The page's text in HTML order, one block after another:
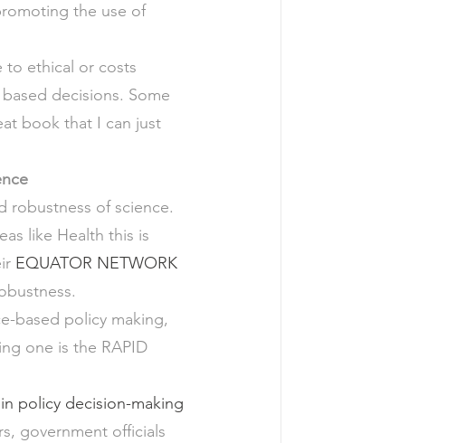
the use of
to ethical or costs
decisions. Some
book that I can just
robustness of science.
like Health this is
EQUATOR NETWORK
based policy making,
one is the RAPID
policy decision-making
government officials